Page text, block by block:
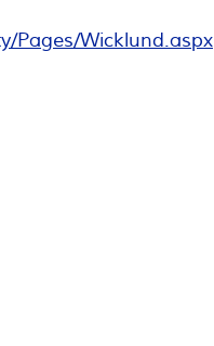
Pages/Wicklund.aspx